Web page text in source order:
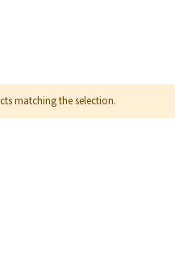
matching the selection.